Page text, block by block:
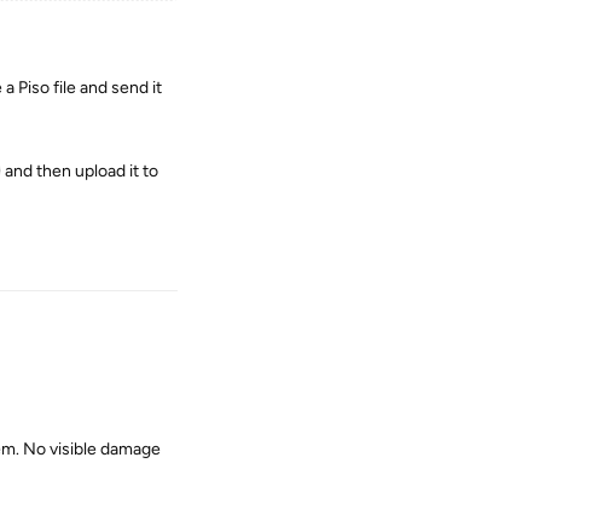
Piso file and send it
then upload it to
No visible damage